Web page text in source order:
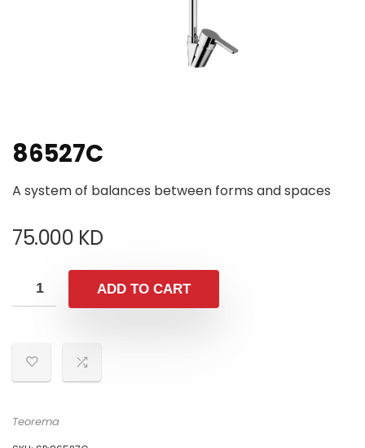
86527C
A system of balances between forms and spaces
75.000 KD
ADD TO CART
Teorema